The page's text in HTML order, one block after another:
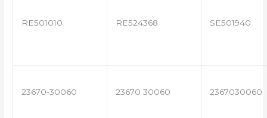
RE501010 RE524368 SE501940
23670-30060 23670 30060 2367030060